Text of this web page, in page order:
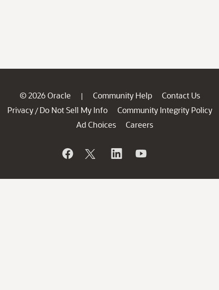
© 2026 Oracle | Community Help
Contact Us
Privacy / Do Not Sell My Info
Community Integrity Policy
Ad Choices
Careers